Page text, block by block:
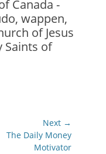
Next →
The Daily Money
Motivator